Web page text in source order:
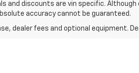
discounts are vin specific.
accuracy cannot be guaranteed.
dealer fees and optional equipment.